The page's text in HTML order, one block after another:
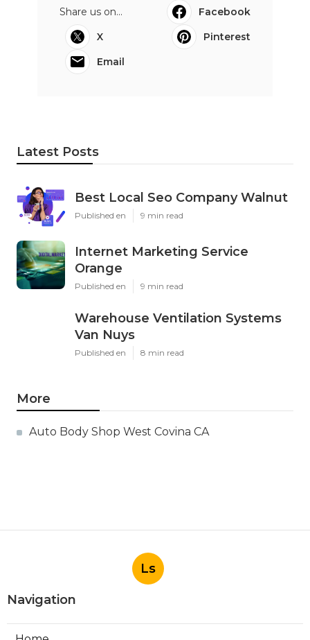
Share us on...
Facebook
X
Pinterest
Email
Latest Posts
Best Local Seo Company Walnut
Published en 9 min read
Internet Marketing Service
Orange
Published en 9 min read
Warehouse Ventilation Systems
Van Nuys
Published en 8 min read
More
Auto Body Shop West Covina CA
Ls
Navigation